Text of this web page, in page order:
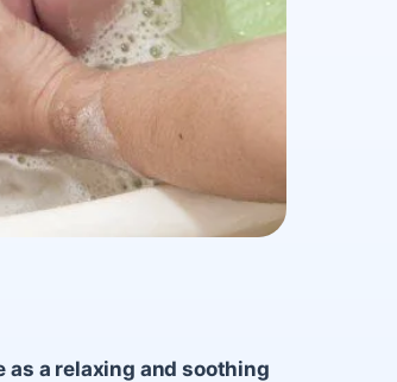
a relaxing and soothing